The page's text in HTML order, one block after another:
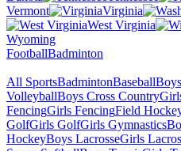
Vermont
Virginia
West Virginia
Wyoming
FootballBadminton
All SportsBadmintonBaseball
VolleyballBoys Cross Country
FencingGirls FencingField
GolfGirls GolfGirls Gymnastics
HockeyBoys LacrosseGirls